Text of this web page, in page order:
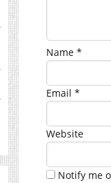
Name *
Email *
Website
Notify me